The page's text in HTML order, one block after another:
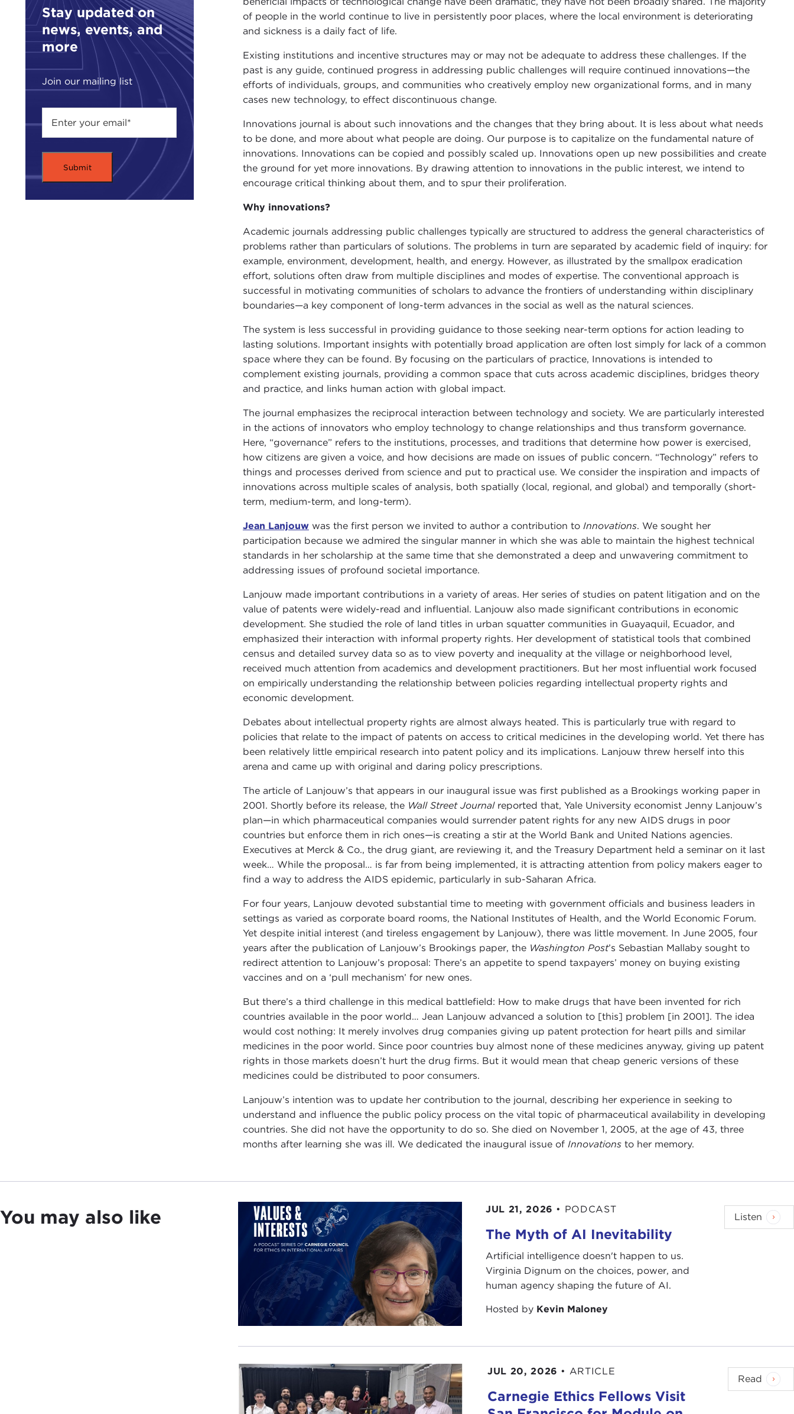
Stay updated on
news, events, and
more
Join our mailing list
of people in the world continue to live in persistently poor places, where the local environment is deteriorating
and sickness is a daily fact of life.
Existing institutions and incentive structures may or may not be adequate to address these challenges. If the
past is any guide, continued progress in addressing public challenges will require continued innovations—the
efforts of individuals, groups, and communities who creatively employ new organizational forms, and in many
cases new technology, to effect discontinuous change.
Innovations journal is about such innovations and the changes that they bring about. It is less about what needs
to be done, and more about what people are doing. Our purpose is to capitalize on the fundamental nature of
innovations. Innovations can be copied and possibly scaled up. Innovations open up new possibilities and create
the ground for yet more innovations. By drawing attention to innovations in the public interest, we intend to
encourage critical thinking about them, and to spur their proliferation.
Why innovations?
Academic journals addressing public challenges typically are structured to address the general characteristics of
problems rather than particulars of solutions. The problems in turn are separated by academic field of inquiry: for
example, environment, development, health, and energy. However, as illustrated by the smallpox eradication
effort, solutions often draw from multiple disciplines and modes of expertise. The conventional approach is
successful in motivating communities of scholars to advance the frontiers of understanding within disciplinary
boundaries—a key component of long-term advances in the social as well as the natural sciences.
The system is less successful in providing guidance to those seeking near-term options for action leading to
lasting solutions. Important insights with potentially broad application are often lost simply for lack of a common
space where they can be found. By focusing on the particulars of practice, Innovations is intended to
complement existing journals, providing a common space that cuts across academic disciplines, bridges theory
and practice, and links human action with global impact.
The journal emphasizes the reciprocal interaction between technology and society. We are particularly interested
in the actions of innovators who employ technology to change relationships and thus transform governance.
Here, “governance” refers to the institutions, processes, and traditions that determine how power is exercised,
how citizens are given a voice, and how decisions are made on issues of public concern. “Technology” refers to
things and processes derived from science and put to practical use. We consider the inspiration and impacts of
innovations across multiple scales of analysis, both spatially (local, regional, and global) and temporally (short-
term, medium-term, and long-term).
Jean Lanjouwwas the first person we invited to author a contribution to Innovations. We sought her
participation because we admired the singular manner in which she was able to maintain the highest technical
standards in her scholarship at the same time that she demonstrated a deep and unwavering commitment to
addressing issues of profound societal importance.
Lanjouw made important contributions in a variety of areas. Her series of studies on patent litigation and on the
value of patents were widely-read and influential. Lanjouw also made significant contributions in economic
development. She studied the role of land titles in urban squatter communities in Guayaquil, Ecuador, and
emphasized their interaction with informal property rights. Her development of statistical tools that combined
census and detailed survey data so as to view poverty and inequality at the village or neighborhood level,
received much attention from academics and development practitioners. But her most influential work focused
on empirically understanding the relationship between policies regarding intellectual property rights and
economic development.
Debates about intellectual property rights are almost always heated. This is particularly true with regard to
policies that relate to the impact of patents on access to critical medicines in the developing world. Yet there has
been relatively little empirical research into patent policy and its implications. Lanjouw threw herself into this
arena and came up with original and daring policy prescriptions.
The article of Lanjouw’s that appears in our inaugural issue was first published as a Brookings working paper in
2001. Shortly before its release, the Wall Street Journalreported that, Yale University economist Jenny Lanjouw’s
plan—in which pharmaceutical companies would surrender patent rights for any new AIDS drugs in poor
countries but enforce them in rich ones—is creating a stir at the World Bank and United Nations agencies.
Executives at Merck & Co., the drug giant, are reviewing it, and the Treasury Department held a seminar on it last
week… While the proposal… is far from being implemented, it is attracting attention from policy makers eager to
find a way to address the AIDS epidemic, particularly in sub-Saharan Africa.
For four years, Lanjouw devoted substantial time to meeting with government officials and business leaders in
settings as varied as corporate board rooms, the National Institutes of Health, and the World Economic Forum.
Yet despite initial interest (and tireless engagement by Lanjouw), there was little movement. In June 2005, four
years after the publication of Lanjouw’s Brookings paper, the Washington Post’s Sebastian Mallaby sought to
redirect attention to Lanjouw’s proposal: There’s an appetite to spend taxpayers’ money on buying existing
vaccines and on a ‘pull mechanism’ for new ones.
But there’s a third challenge in this medical battlefield: How to make drugs that have been invented for rich
countries available in the poor world… Jean Lanjouw advanced a solution to [this] problem [in 2001]. The idea
would cost nothing: It merely involves drug companies giving up patent protection for heart pills and similar
medicines in the poor world. Since poor countries buy almost none of these medicines anyway, giving up patent
rights in those markets doesn’t hurt the drug firms. But it would mean that cheap generic versions of these
medicines could be distributed to poor consumers.
Lanjouw’s intention was to update her contribution to the journal, describing her experience in seeking to
understand and influence the public policy process on the vital topic of pharmaceutical availability in developing
countries. She did not have the opportunity to do so. She died on November 1, 2005, at the age of 43, three
months after learning she was ill. We dedicated the inaugural issue of Innovationsto her memory.
You may also like JUL 21, 2026 • PODCAST
The Myth of AI Inevitability
Artificial intelligence doesn't happen to us.
Virginia Dignum on the choices, power, and
human agency shaping the future of AI.
Hosted by Kevin Maloney
Listen
JUL 20, 2026 • ARTICLE
Carnegie Ethics Fellows Visit
Read